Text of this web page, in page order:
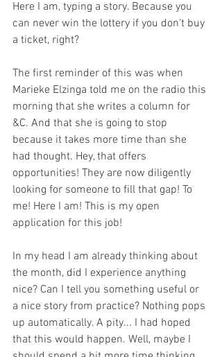
Here I am, typing a story. Because you
can never win the lottery if you don't buy
a ticket, right?
The first reminder of this was when
Marieke Elzinga told me on the radio this
morning that she writes a column for
&C. And that she is going to stop
because it takes more time than she
had thought. Hey, that offers
opportunities! They are now diligently
looking for someone to fill that gap! To
me! Here I am! This is my open
application for this job!
In my head I am already thinking about
the month, did I experience anything
nice? Can I tell you something useful or
a nice story from practice? Nothing pops
up automatically. A pity... I had hoped
that this would happen. Well, maybe I